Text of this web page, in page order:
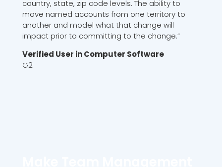
country, state, zip code levels. The ability to
move named accounts from one territory to
another and model what that change will
impact prior to committing to the change.”
Verified User in Computer Software
G2